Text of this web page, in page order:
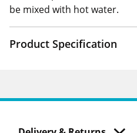
be mixed with hot water.
Product Specification